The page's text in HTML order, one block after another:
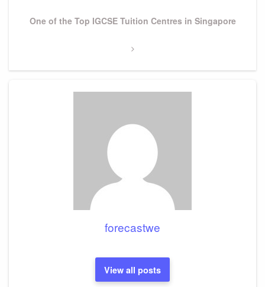
Next
One of the Top IGCSE Tuition Centres in Singapore
forecastwe
View all posts